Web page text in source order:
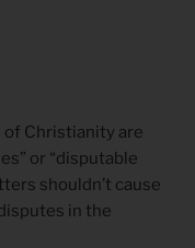
Christianity are
or “disputable
shouldn’t cause
in the